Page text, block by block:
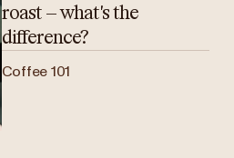
roast – what's the
difference?
Coffee 101